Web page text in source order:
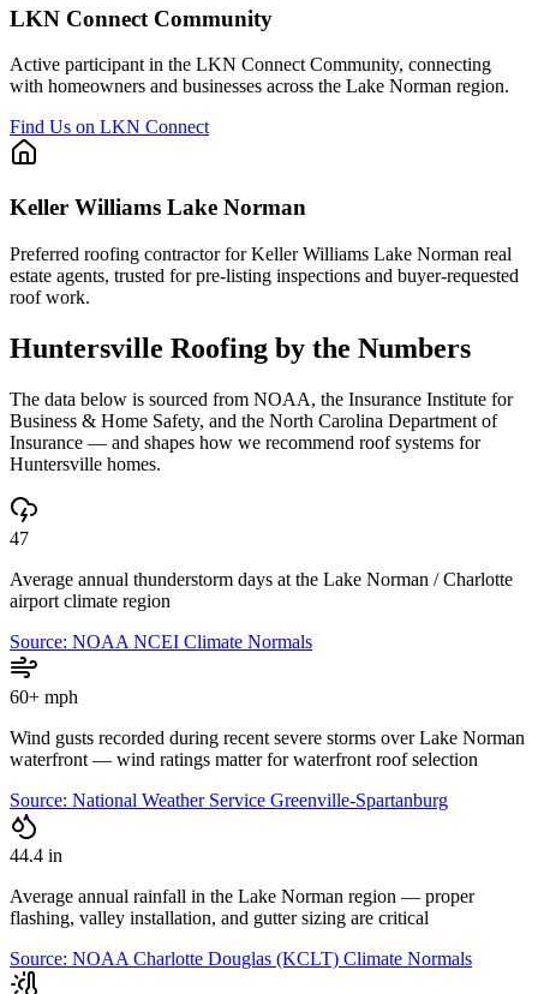
LKN Connect Community
Active participant in the LKN Connect Community, connecting
with homeowners and businesses across the Lake Norman region.
Find Us on LKN Connect
Keller Williams Lake Norman
Preferred roofing contractor for Keller Williams Lake Norman real
estate agents, trusted for pre-listing inspections and buyer-requested
roof work.
Huntersville Roofing by the Numbers
The data below is sourced from NOAA, the Insurance Institute for
Business & Home Safety, and the North Carolina Department of
Insurance — and shapes how we recommend roof systems for
Huntersville homes.
47
Average annual thunderstorm days at the Lake Norman / Charlotte
airport climate region
Source: NOAA NCEI Climate Normals
60+ mph
Wind gusts recorded during recent severe storms over Lake Norman
waterfront — wind ratings matter for waterfront roof selection
Source: National Weather Service Greenville-Spartanburg
44.4 in
Average annual rainfall in the Lake Norman region — proper
flashing, valley installation, and gutter sizing are critical
Source: NOAA Charlotte Douglas (KCLT) Climate Normals